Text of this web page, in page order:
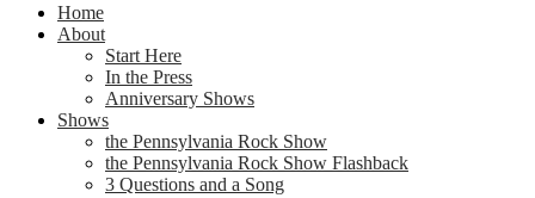
Home
About
Start Here
In the Press
Anniversary Shows
Shows
the Pennsylvania Rock Show
the Pennsylvania Rock Show Flashback
3 Questions and a Song